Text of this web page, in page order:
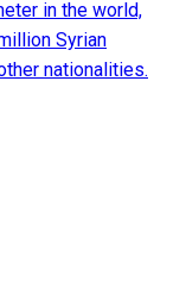
in the world,
Syrian
nationalities.